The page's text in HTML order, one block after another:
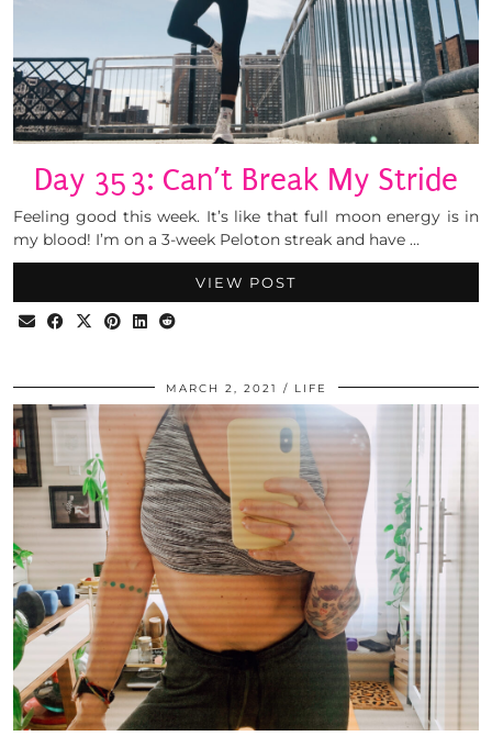
Day 353: Can’t Break My Stride
Feeling good this week. It’s like that full moon energy is in
my blood! I’m on a 3-week Peloton streak and have …
VIEW POST
MARCH 2, 2021 LIFE